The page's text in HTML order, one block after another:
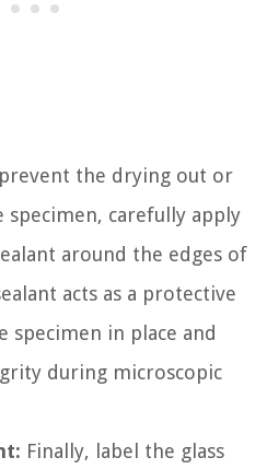
the drying out or
carefully apply
around the edges of
acts as a protective
specimen in place and
during microscopic
Finally, label the glass